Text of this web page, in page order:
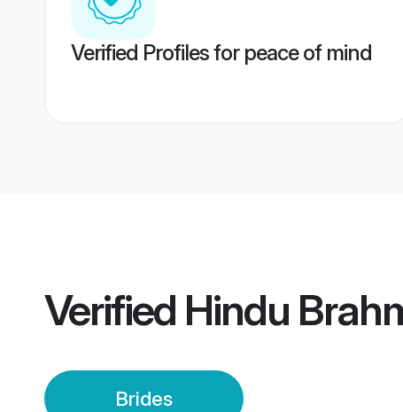
Verified Profiles for peace of mind
Verified Hindu
Brides